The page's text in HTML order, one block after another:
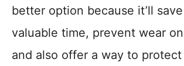
better option because it’ll
valuable time, prevent wear
and also offer a way to